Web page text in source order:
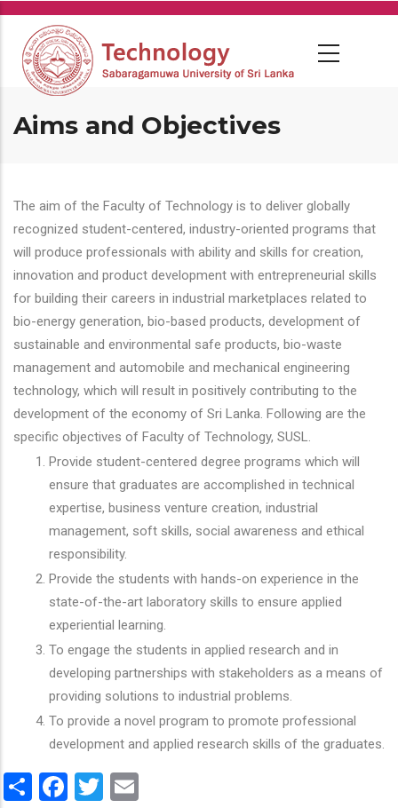
Skip
main
content
Aims and Objectives
The aim of the Faculty of Technology is to deliver globally
recognized student-centered, industry-oriented programs that
will produce professionals with ability and skills for creation,
innovation and product development with entrepreneurial skills
for building their careers in industrial marketplaces related to
bio-energy generation, bio-based products, development of
sustainable and environmental safe products, bio-waste
management and automobile and mechanical engineering
technology, which will result in positively contributing to the
development of the economy of Sri Lanka. Following are the
specific objectives of Faculty of Technology, SUSL.
Provide student-centered degree programs which will
ensure that graduates are accomplished in technical
expertise, business venture creation, industrial
management, soft skills, social awareness and ethical
responsibility.
Provide the students with hands-on experience in the
state-of-the-art laboratory skills to ensure applied
experiential learning.
To engage the students in applied research and in
developing partnerships with stakeholders as a means of
providing solutions to industrial problems.
To provide a novel program to promote professional
development and applied research skills of the graduates.
ShareFacebook
Twitter